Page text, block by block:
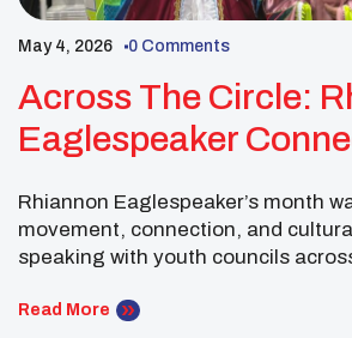
May 4, 2026 0 Comments
Across The Circle:
Eaglespeaker
Rhiannon Eaglespeaker’s month
movement, connection, and
speaking with youth councils
Powwow and the Montana State
Read More